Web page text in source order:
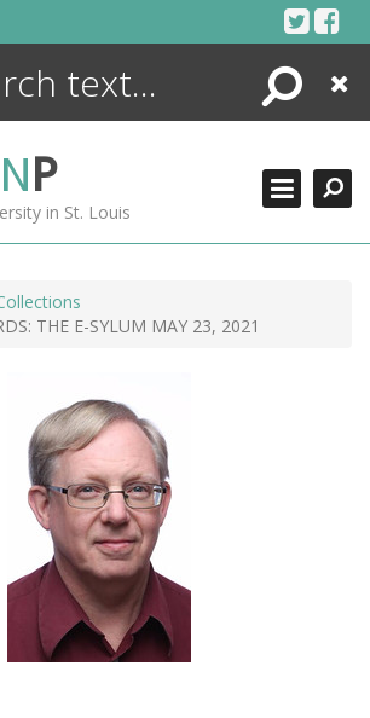
Search
Close
NP
in St. Louis
THE E-SYLUM MAY 23, 2021
ENCYCLOPEDIA
MORE +
ADVANCED SEARCHING